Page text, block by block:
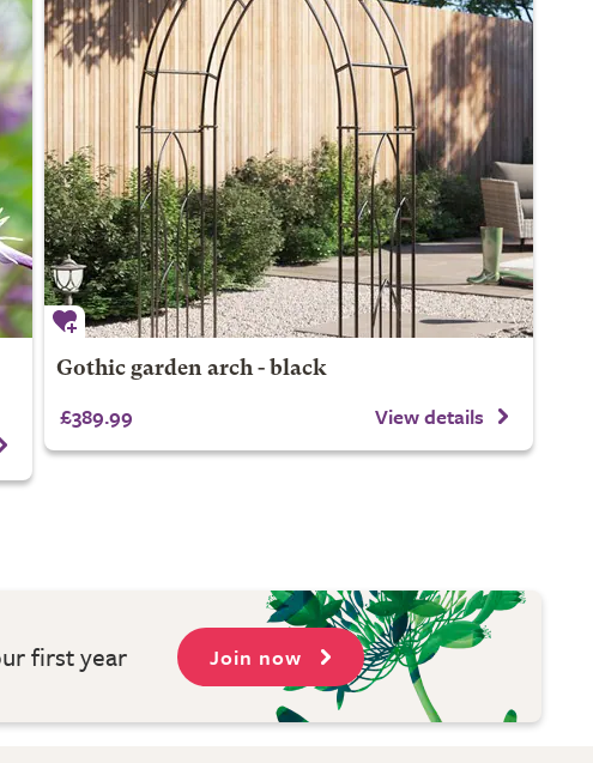
Gothic garden arch - black
£389.99 View details
first year Join now